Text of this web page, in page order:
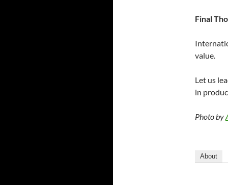
Final
value.
Let us
in
Photo by
About